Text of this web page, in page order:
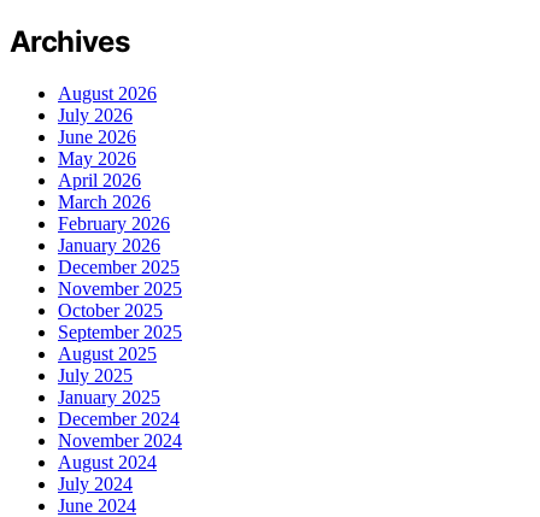
Archives
August 2026
July 2026
June 2026
May 2026
April 2026
March 2026
February 2026
January 2026
December 2025
November 2025
October 2025
September 2025
August 2025
July 2025
January 2025
December 2024
November 2024
August 2024
July 2024
June 2024